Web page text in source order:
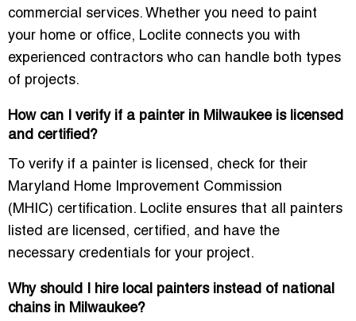
commercial services. Whether you need to paint
your home or office, Loclite connects you with
experienced contractors who can handle both types
of projects.
How can I verify if a painter in Milwaukee is licensed
and certified?
To verify if a painter is licensed, check for their
Maryland Home Improvement Commission
(MHIC) certification. Loclite ensures that all painters
listed are licensed , certified , and have the
necessary credentials for your project.
Why should I hire local painters instead of national
chains in Milwaukee?